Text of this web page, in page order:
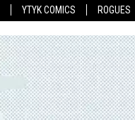
YTYK COMICS ROGUES